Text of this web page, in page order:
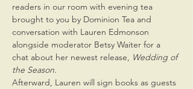
readers in our room with evening tea
brought to you by Dominion Tea and
conversation with Lauren Edmonson
alongside moderator Betsy Waiter for a
chat about her newest release, Wedding of
the Season.
Afterward, Lauren will sign books as guests